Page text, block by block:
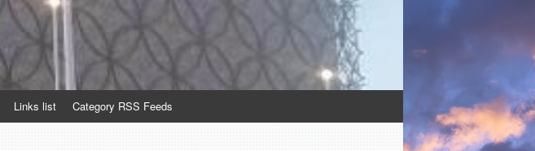
Links list Category RSS Feeds